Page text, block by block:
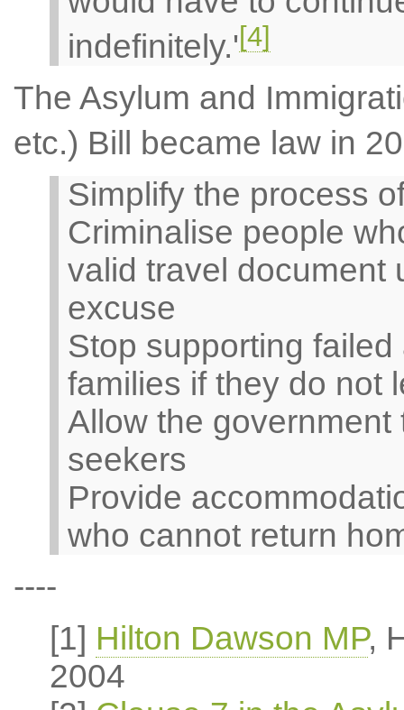
indefinitely.'[4]
The Asylum and
etc.) Bill became law in
Simplify the process
Criminalise people
valid travel document
excuse
Stop supporting
families if they do not
Allow the
seekers
Provide
who cannot return
----
[1] Hilton Dawson MP,
2004